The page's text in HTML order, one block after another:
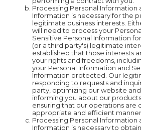
Processing Personal Information
Information is necessary for the
legitimate business interests.
will need to process your
Sensitive Personal Information
(or a third party's) legitimate
established that those interests
your rights and freedoms,
your Personal Information and
Information protected. Our
responding to requests and
party, optimizing our website
informing you about our
ensuring that our operations are
appropriate and efficient manner.
Processing Personal Information
Information is necessary to